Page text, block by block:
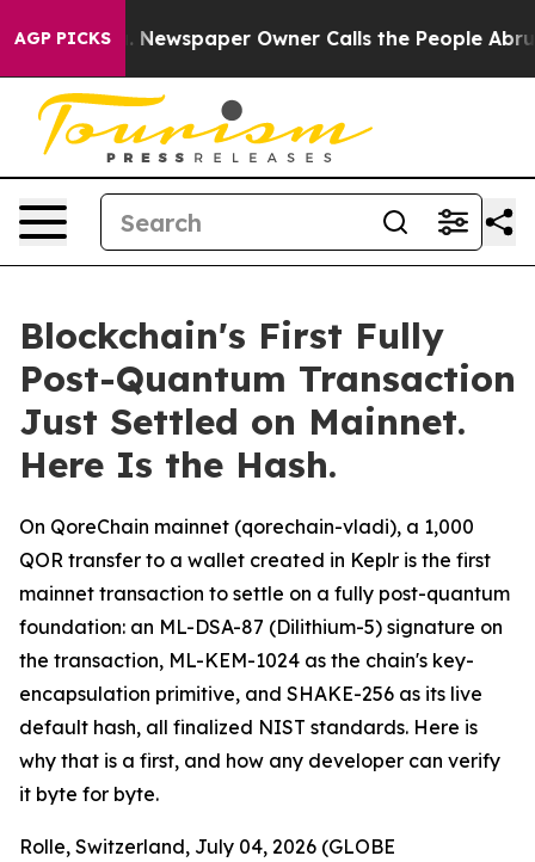
AGP PICKS
Newspaper Owner Calls the People Abruptly Laid
Blockchain's First Fully
Post-Quantum Transaction
Just Settled on Mainnet.
Here Is the Hash.
On QoreChain mainnet (qorechain-vladi), a 1,000
QOR transfer to a wallet created in Keplr is the first
mainnet transaction to settle on a fully post-quantum
foundation: an ML-DSA-87 (Dilithium-5) signature on
the transaction, ML-KEM-1024 as the chain's key-
encapsulation primitive, and SHAKE-256 as its live
default hash, all finalized NIST standards. Here is
why that is a first, and how any developer can verify
it byte for byte.
Rolle, Switzerland, July 04, 2026 (GLOBE